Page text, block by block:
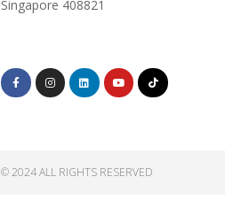
Singapore 408821
© 2024 ALL RIGHTS RESERVED